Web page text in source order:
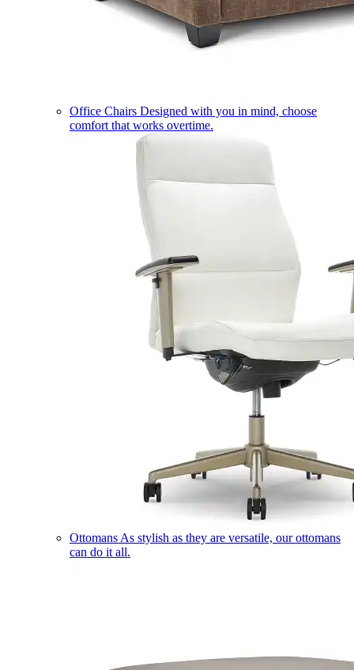
Office Chairs Designed with you in mind, choose
comfort that works overtime.
Ottomans As stylish as they are versatile, our ottomans
can do it all.